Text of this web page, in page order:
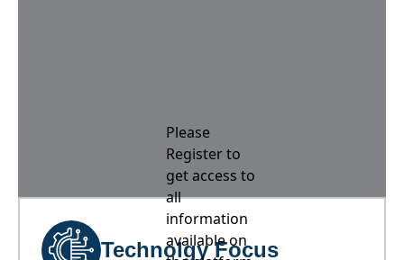
Please
Register to
get access to
all
information
available on
Technolgy Focus